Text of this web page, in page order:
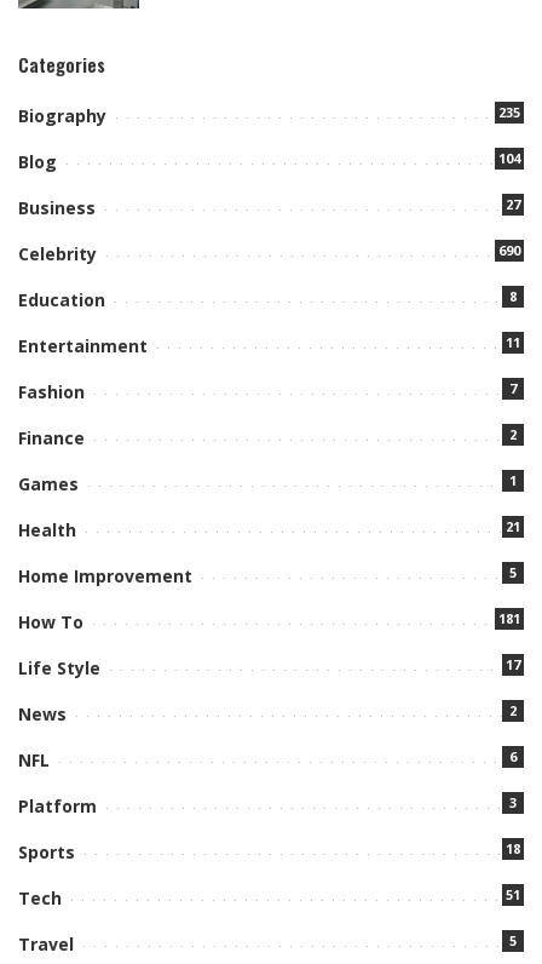
Categories
Biography 235
Blog 104
Business 27
Celebrity 690
Education 8
Entertainment 11
Fashion 7
Finance 2
Games 1
Health 21
Home Improvement 5
How To 181
Life Style 17
News 2
NFL 6
Platform 3
Sports 18
Tech 51
Travel 5